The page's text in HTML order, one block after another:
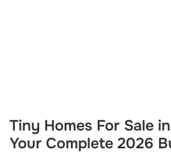
Tiny Homes For Sale
Your Complete 2026